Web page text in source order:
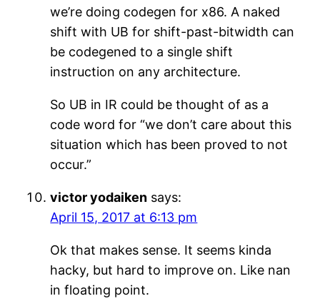
we’re doing codegen for x86. A naked
shift with UB for shift-past-bitwidth can
be codegened to a single shift
instruction on any architecture.
So UB in IR could be thought of as a
code word for “we don’t care about this
situation which has been proved to not
occur.”
victor yodaiken says:
April 15, 2017 at 6:13 pm
Ok that makes sense. It seems kinda
hacky, but hard to improve on. Like nan
in floating point.